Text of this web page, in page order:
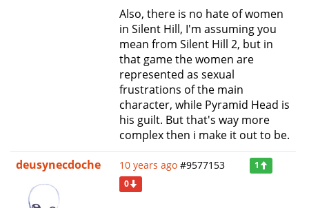
Also, there is no hate of women
in Silent Hill, I'm assuming you
mean from Silent Hill 2, but in
that game the women are
represented as sexual
frustrations of the main
character, while Pyramid Head is
his guilt. But that's way more
complex then i make it out to be.
deusynecdoche
10 years ago #9577153
1
0